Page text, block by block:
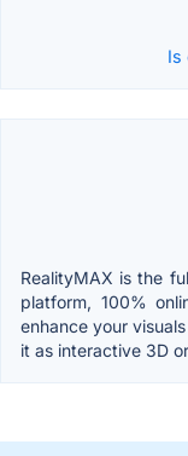
Is
RealityMAX is the
platform, 100%
enhance your
it as interactive 3D